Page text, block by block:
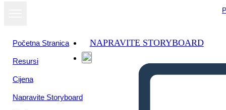
Početna Stranica
Resursi
Cijena
Napravite Storyboard
NAPRAVITE STORYBOARD